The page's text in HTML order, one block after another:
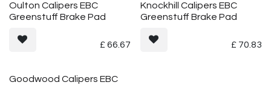
Oulton Calipers EBC
Greenstuff Brake Pad
£66.67
Knockhill Calipers EBC
Greenstuff Brake Pad
£ 70.83
Goodwood Calipers EBC